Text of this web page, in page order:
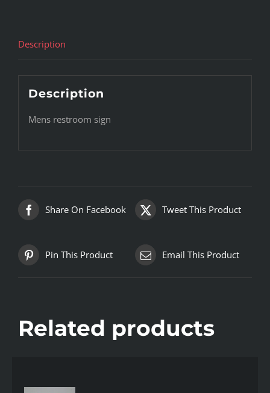
Description
Description
Mens restroom sign
Share On Facebook Tweet This Product
Pin This Product Email This Product
Related products